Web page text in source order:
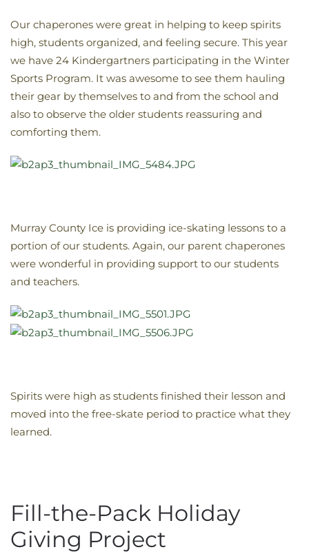
Our chaperones were great in helping to keep spirits
high, students organized, and feeling secure. This year
we have 24 Kindergartners participating in the Winter
Sports Program. It was awesome to see them hauling
their gear by themselves to and from the school and
also to observe the older students reassuring and
comforting them.
Murray County Ice is providing ice-skating lessons to a
portion of our students. Again, our parent chaperones
were wonderful in providing support to our students
and teachers.
Spirits were high as students finished their lesson and
moved into the free-skate period to practice what they
learned.
Fill-the-Pack Holiday
Giving Project